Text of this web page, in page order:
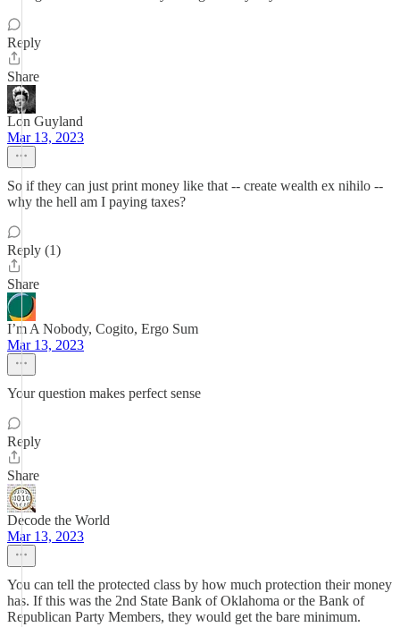
Reply
Share
Lon Guyland
Mar 13, 2023
So if they can just print money like that -- create wealth ex nihilo --
why the hell am I paying taxes?
Reply (1)
Share
I’m A Nobody, Cogito, Ergo Sum
Mar 13, 2023
Your question makes perfect sense
Reply
Share
Decode the World
Mar 13, 2023
You can tell the protected class by how much protection their money
has. If this was the 2nd State Bank of Oklahoma or the Bank of
Republican Party Members, they would get the bare minimum.